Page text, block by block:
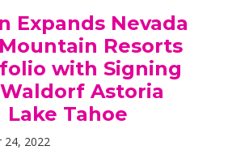
Expands Nevada
Resorts
with Signing
Astoria
Lake Tahoe
24, 2022